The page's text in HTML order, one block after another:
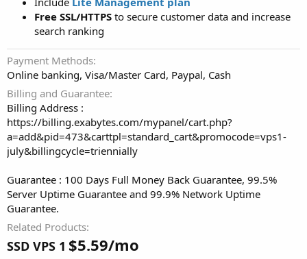
Free SSL/HTTPS to secure customer data and increase
search ranking
Payment Methods
Online banking, Visa/Master Card, Paypal, Cash
Billing and Guarantee
Billing Address :
https://billing.exabytes.com/mypanel/cart.php?
a=add&pid=473&carttpl=standard_cart&promocode=vps1-
july&billingcycle=triennially
Guarantee : 100 Days Full Money Back Guarantee, 99.5%
Server Uptime Guarantee and 99.9% Network Uptime
Guarantee.
Related Products
SSD VPS 1 $5.59/mo